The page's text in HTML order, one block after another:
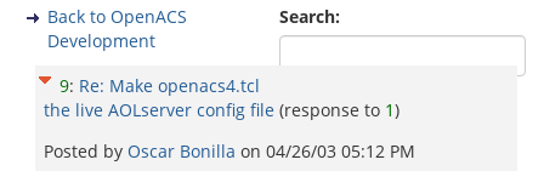
Search:
Back to OpenACS
Development
9: Re: Make openacs4.tcl
the live AOLserver config file (response to 1)
Posted by Oscar Bonilla on 04/26/03 05:12 PM